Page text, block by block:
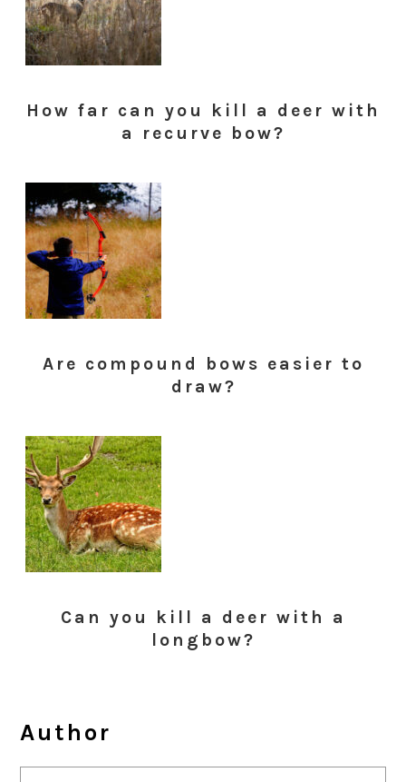
How far can you kill a deer with
a recurve bow?
Are compound bows easier to
draw?
Can you kill a deer with a
longbow?
Author